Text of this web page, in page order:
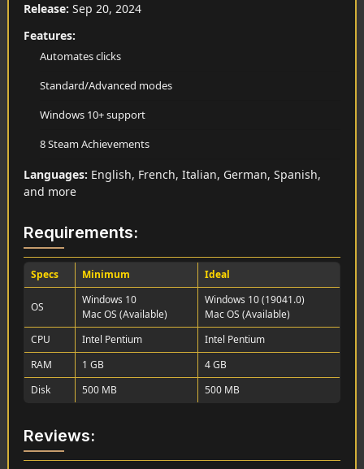
Release: Sep 20, 2024
Features:
Automates clicks
Standard/Advanced modes
Windows 10+ support
8 Steam Achievements
Languages: English, French, Italian, German, Spanish,
and more
Requirements:
Specs Minimum Ideal
OS
Windows 10
Mac OS (Available)
Windows 10 (19041.0)
Mac OS (Available)
CPU
Intel Pentium
Intel Pentium
RAM
1 GB
4 GB
Disk
500 MB 500 MB
Reviews: